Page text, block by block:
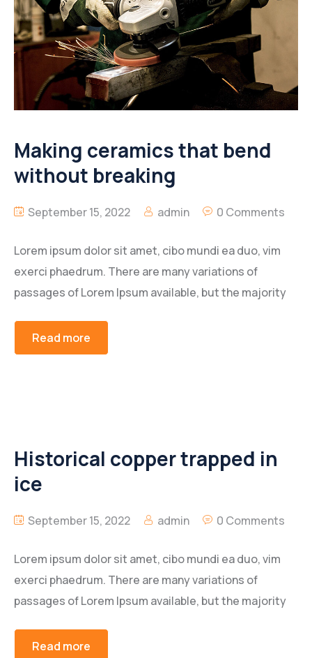
Making ceramics that bend
without breaking
September 15, 2022 admin 0 Comments
Lorem ipsum dolor sit amet, cibo mundi ea duo, vim
exerci phaedrum. There are many variations of
passages of Lorem Ipsum available, but the majority
Read more
Historical copper trapped in
ice
September 15, 2022 admin 0 Comments
Lorem ipsum dolor sit amet, cibo mundi ea duo, vim
exerci phaedrum. There are many variations of
passages of Lorem Ipsum available, but the majority
Read more